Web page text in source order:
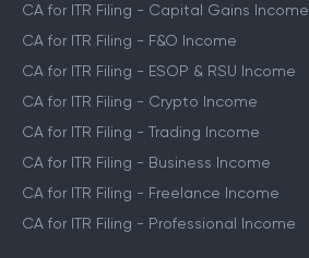
CA for ITR Filing - Capital Gains Income
CA for ITR Filing - F&O Income
CA for ITR Filing - ESOP & RSU Income
CA for ITR Filing - Crypto Income
CA for ITR Filing - Trading Income
CA for ITR Filing - Business Income
CA for ITR Filing - Freelance Income
CA for ITR Filing - Professional Income